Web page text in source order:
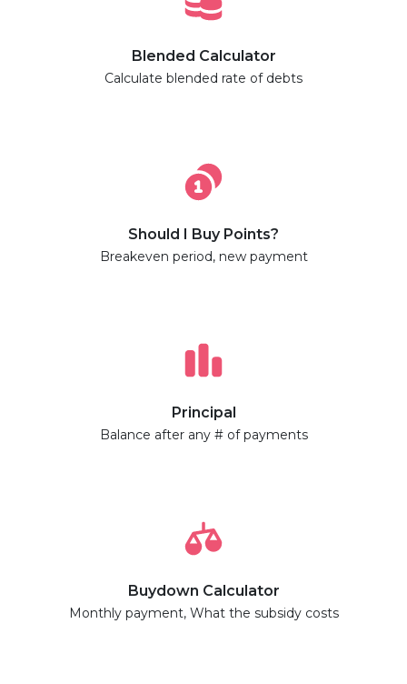
Blended Calculator
Calculate blended rate of debts
Should I Buy Points?
Breakeven period, new payment
Principal
Balance after any # of payments
Buydown Calculator
Monthly payment, What the subsidy costs